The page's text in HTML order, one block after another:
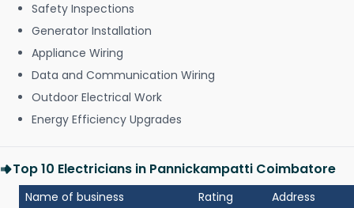
Safety Inspections
Generator Installation
Appliance Wiring
Data and Communication Wiring
Outdoor Electrical Work
Energy Efficiency Upgrades
Top 10 Electricians in Pannickampatti Coimbatore
Name of business Rating Address